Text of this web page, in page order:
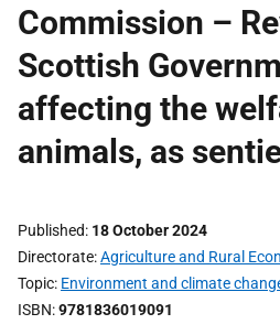
Commission –
Scottish
affecting the
animals, as
Published 18 October 2024
Directorate Agriculture and Rural
Topic Environment and climate
ISBN 9781836019091